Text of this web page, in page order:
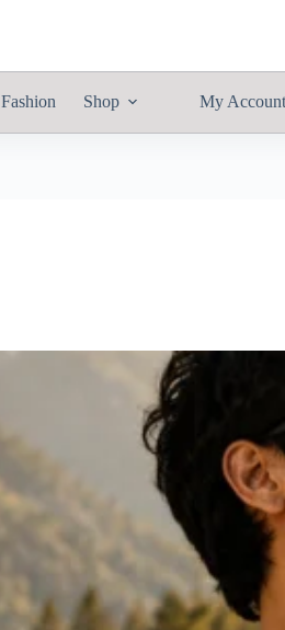
Fashion Shop My Account